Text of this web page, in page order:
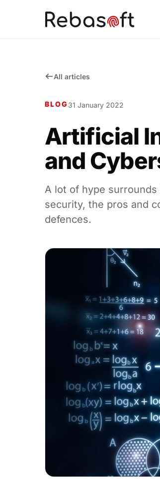
All articles
BLOG 31 January 2022
Artificial
and
A lot of hype
security, the pros and
defences.